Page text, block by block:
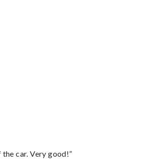
car. Very good!”